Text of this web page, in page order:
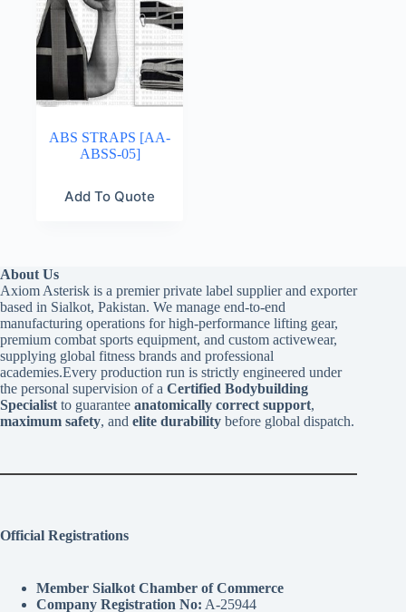
ABS STRAPS [AA-
ABSS-05]
Add To Quote
About Us
Axiom Asterisk is a premier private label supplier and exporter
based in Sialkot, Pakistan. We manage end-to-end
manufacturing operations for high-performance lifting gear,
premium combat sports equipment, and custom activewear,
supplying global fitness brands and professional
academies.Every production run is strictly engineered under
the personal supervision of a Certified Bodybuilding
Specialist to guarantee anatomically correct support,
maximum safety, and elite durability before global dispatch.
Official Registrations
Member Sialkot Chamber of Commerce
Company Registration No: A-25944